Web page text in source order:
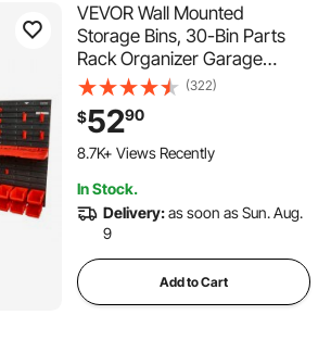
VEVOR Wall Mounted
Storage Bins, 30-Bin Parts
Rack Organizer Garage
Plastic Shop Tool with Wall
Panels/Tool Holders/Hooks,
Tool Organizer for Nuts, Bolts,
Screws, Nails, Beads,
(322)
$5290
493 Added to Cart
8.7K+ Views Recently
8.7K+ Views Recently
In Stock.
Delivery:as soon as Sun. Aug.
9
Add to Cart